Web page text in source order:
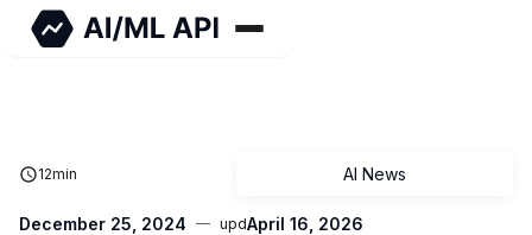
AI News
December 25, 2024 updApril 16, 2026
12min